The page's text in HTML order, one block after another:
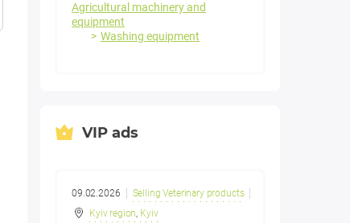
Agricultural machinery and
equipment
Washing equipment
VIP ads
09.02.2026
Selling Veterinary products
Kyiv region, Kyiv